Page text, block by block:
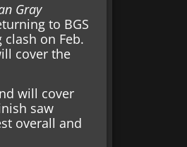
Gray
to BGS
on Feb.
cover the
will cover
saw
overall and